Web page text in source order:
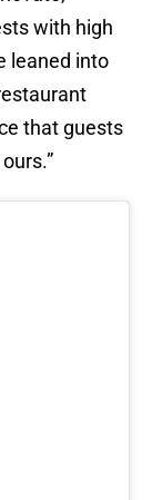
with high
leaned into
that guests